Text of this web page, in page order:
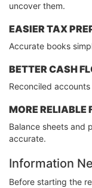
uncover them.
EASIER TAX
Accurate books
BETTER CASH
Reconciled
MORE RELIABLE
Balance sheets and
accurate.
Information
Before starting the